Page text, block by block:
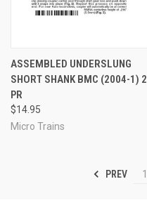
ASSEMBLED UNDERSLUNG
SHORT SHANK BMC (2004-1) 2
PR
$14.95
Micro Trains
PREV 1